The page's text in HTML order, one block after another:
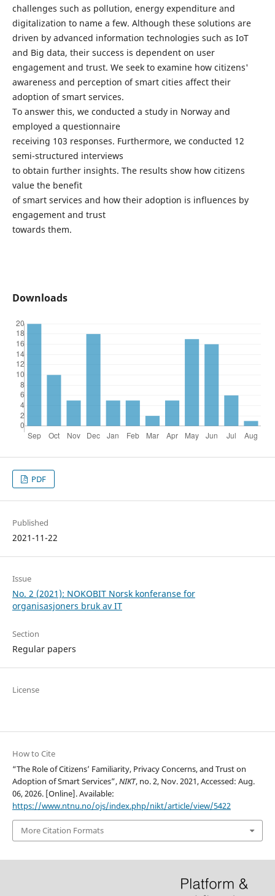
challenges such as pollution, energy expenditure and
digitalization to name a few. Although these solutions are
driven by advanced information technologies such as IoT
and Big data, their success is dependent on user
engagement and trust. We seek to examine how citizens'
awareness and perception of smart cities affect their
adoption of smart services.
To answer this, we conducted a study in Norway and
employed a questionnaire
receiving 103 responses. Furthermore, we conducted 12
semi-structured interviews
to obtain further insights. The results show how citizens
value the benefit
of smart services and how their adoption is influences by
engagement and trust
towards them.
Downloads
PDF
Published
2021-11-22
Issue
No. 2 (2021): NOKOBIT Norsk konferanse for
organisasjoners bruk av IT
Section
Regular papers
License
How to Cite
“The Role of Citizens’ Familiarity, Privacy Concerns, and Trust on
Adoption of Smart Services”,NIKT, no. 2, Nov. 2021, Accessed: Aug.
06, 2026. [Online]. Available:
https://www.ntnu.no/ojs/index.php/nikt/article/view/5422
More Citation Formats